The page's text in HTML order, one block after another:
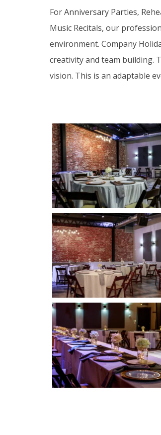
For Anniversary Parties,
Music Recitals, our
environment. Company
creativity and team building.
vision. This is an adaptable